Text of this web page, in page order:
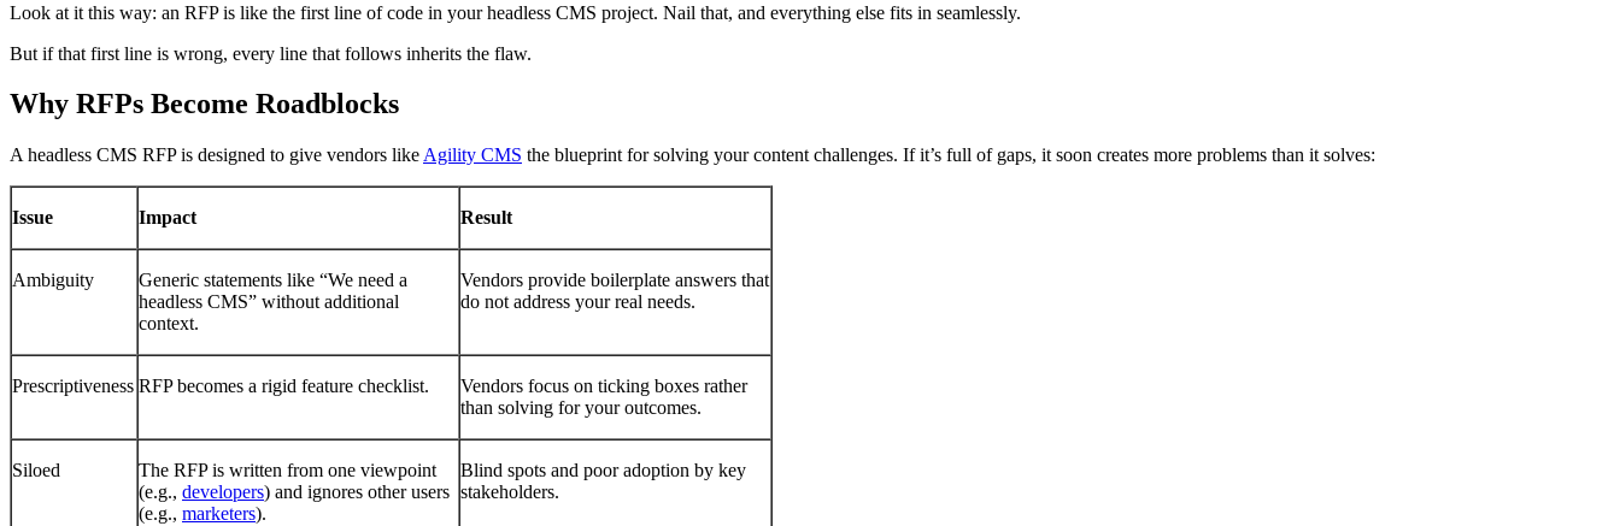
Look at it this way: an RFP is like the first line of code in your headless CMS project. Nail that, and everything else fits in seamlessly.
But if that first line is wrong, every line that follows inherits the flaw.
Why RFPs Become Roadblocks
A headless CMS RFP is designed to give vendors like Agility CMS the blueprint for solving your content challenges. If it’s full of gaps, it soon creates more problems than it solves:
Issue Impact Result
Ambiguity
Generic statements like “We need a
headless CMS” without additional
context.
Vendors provide boilerplate answers that
do not address your real needs.
Prescriptiveness RFP becomes a rigid feature checklist.
Vendors focus on ticking boxes rather
than solving for your outcomes.
Siloed
The RFP is written from one viewpoint
(e.g., developers) and ignores other users
(e.g., marketers).
Blind spots and poor adoption by key
stakeholders.